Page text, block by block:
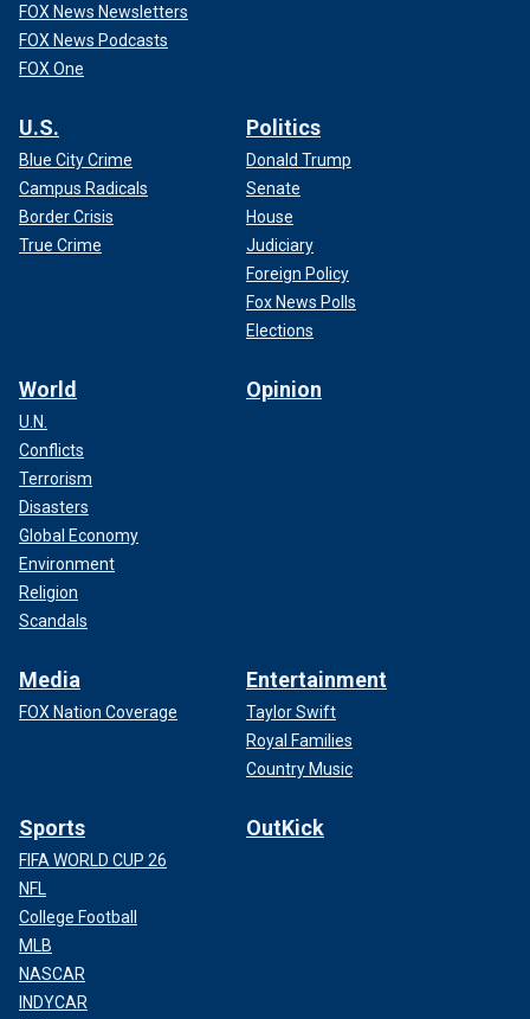
FOX News Newsletters
FOX News Podcasts
FOX One
U.S.
Blue City Crime
Campus Radicals
Border Crisis
True Crime
Politics
Donald Trump
Senate
House
Judiciary
Foreign Policy
Fox News Polls
Elections
World
U.N.
Conflicts
Terrorism
Disasters
Global Economy
Environment
Religion
Scandals
Opinion
Media
FOX Nation Coverage
Entertainment
Taylor Swift
Royal Families
Country Music
Sports
FIFA WORLD CUP 26
NFL
College Football
MLB
NASCAR
INDYCAR
OutKick